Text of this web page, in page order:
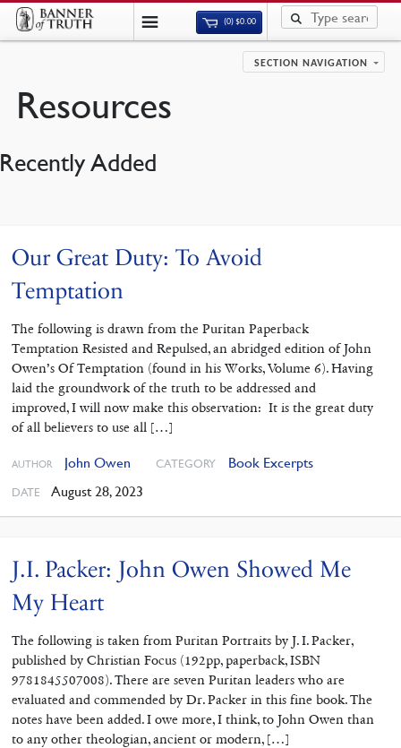
(0)$0.00
SECTION NAVIGATION
Resources
Recently Added
Our Great Duty: To Avoid
Temptation
The following is drawn from the Puritan Paperback
Temptation Resisted and Repulsed, an abridged edition of John
Owen’s Of Temptation (found in his Works, Volume 6). Having
laid the groundwork of the truth to be addressed and
improved, I will now make this observation: It is the great duty
of all believers to use all […]
AUTHOR John Owen CATEGORY Book Excerpts
DATE August 28, 2023
J.I. Packer: John Owen Showed Me
My Heart
The following is taken from Puritan Portraits by J. I. Packer,
published by Christian Focus (192pp, paperback, ISBN
9781845507008). There are seven Puritan leaders who are
evaluated and commended by Dr. Packer in this fine book. The
notes have been added. I owe more, I think, to John Owen than
to any other theologian, ancient or modern, […]